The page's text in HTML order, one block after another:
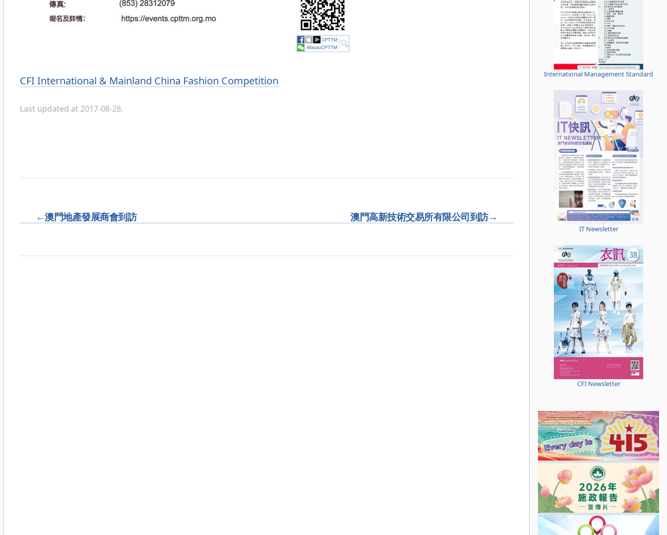
Categories
CFI International & Mainland China Fashion Competition
Last updated at 2017-08-28.
←澳門地產發展商會到訪 →
澳門高新技術交易所有限公司到訪
International Management Standard
IT Newsletter
CFI Newsletter